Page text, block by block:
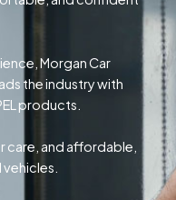
Morgan Car
the industry with
products.
care, and affordable,